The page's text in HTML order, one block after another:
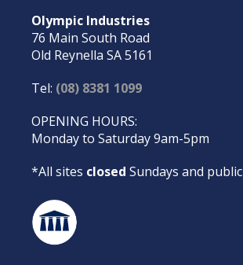
Olympic Industries
76 Main South Road
Old Reynella SA 5161
Tel: (08) 8381 1099
OPENING HOURS:
Monday to Saturday 9am-5pm
*All sites closed Sundays and